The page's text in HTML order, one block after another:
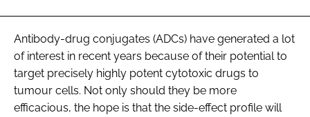
FORGOT PASSWORD?
Antibody-drug conjugates (ADCs) have generated a lot
of interest in recent years because of their potential to
target precisely highly potent cytotoxic drugs to
tumour cells. Not only should they be more
efficacious, the hope is that the side-effect profile will